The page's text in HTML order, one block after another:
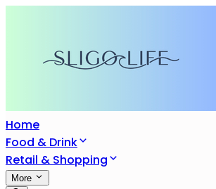
Home
Food & Drink
Retail & Shopping
More